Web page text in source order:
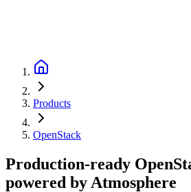
Products
OpenStack
Production-ready
powered by Atmosphere